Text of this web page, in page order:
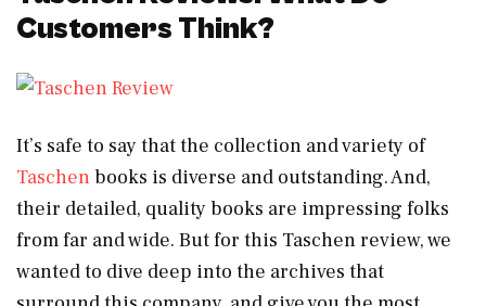
Customers Think?
It’s safe to say that the collection and variety of
Taschenbooks is diverse and outstanding. And,
their detailed, quality books are impressing folks
from far and wide. But for this Taschen review, we
wanted to dive deep into the archives that